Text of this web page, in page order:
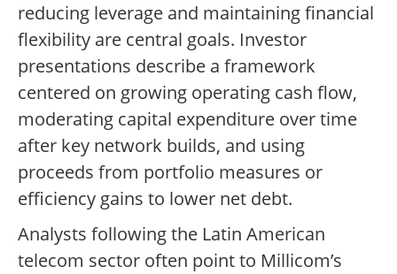
reducing leverage and maintaining financial
flexibility are central goals. Investor
presentations describe a framework
centered on growing operating cash flow,
moderating capital expenditure over time
after key network builds, and using
proceeds from portfolio measures or
efficiency gains to lower net debt.
Analysts following the Latin American
telecom sector often point to Millicom’s